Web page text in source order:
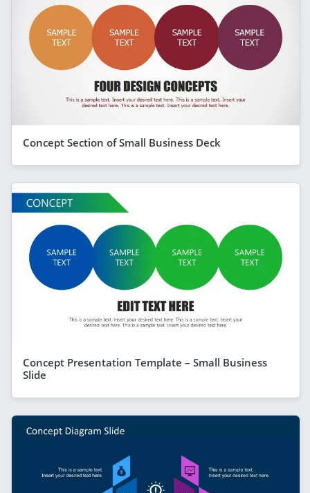
Concept Section of Small Business Deck
Concept Presentation Template – Small Business
Slide